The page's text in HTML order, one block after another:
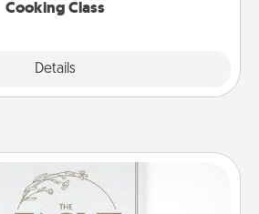
Cooking Class
Details